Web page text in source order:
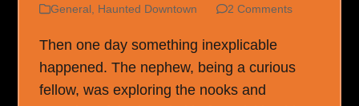
General, Haunted Downtown 2 Comments
Then one day something inexplicable
happened. The nephew, being a curious
fellow, was exploring the nooks and